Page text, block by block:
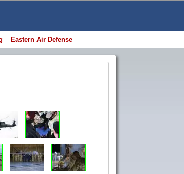
Eastern Air Defense